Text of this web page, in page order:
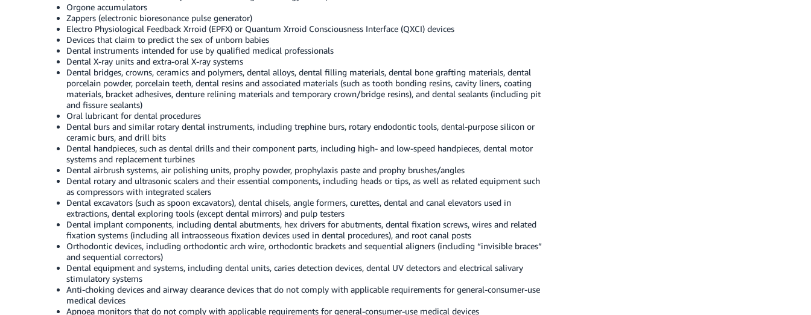
Orgone accumulators
Zappers (electronic bioresonance pulse generator)
Electro Physiological Feedback Xrroid (EPFX) or Quantum Xrroid Consciousness Interface (QXCI) devices
Devices that claim to predict the sex of unborn babies
Dental instruments intended for use by qualified medical professionals
Dental X-ray units and extra-oral X-ray systems
Dental bridges, crowns, ceramics and polymers, dental alloys, dental filling materials, dental bone grafting materials, dental
porcelain powder, porcelain teeth, dental resins and associated materials (such as tooth bonding resins, cavity liners, coating
materials, bracket adhesives, denture relining materials and temporary crown/bridge resins), and dental sealants (including pit
and fissure sealants)
Oral lubricant for dental procedures
Dental burs and similar rotary dental instruments, including trephine burs, rotary endodontic tools, dental-purpose silicon or
ceramic burs, and drill bits
Dental handpieces, such as dental drills and their component parts, including high- and low-speed handpieces, dental motor
systems and replacement turbines
Dental airbrush systems, air polishing units, prophy powder, prophylaxis paste and prophy brushes/angles
Dental rotary and ultrasonic scalers and their essential components, including heads or tips, as well as related equipment such
as compressors with integrated scalers
Dental excavators (such as spoon excavators), dental chisels, angle formers, curettes, dental and canal elevators used in
extractions, dental exploring tools (except dental mirrors) and pulp testers
Dental implant components, including dental abutments, hex drivers for abutments, dental fixation screws, wires and related
fixation systems (including all intraosseous fixation devices used in dental procedures), and root canal posts
Orthodontic devices, including orthodontic arch wire, orthodontic brackets and sequential aligners (including “invisible braces”
and sequential correctors)
Dental equipment and systems, including dental units, caries detection devices, dental UV detectors and electrical salivary
stimulatory systems
Anti-choking devices and airway clearance devices that do not comply with applicable requirements for general-consumer-use
medical devices
Apnoea monitors that do not comply with applicable requirements for general-consumer-use medical devices